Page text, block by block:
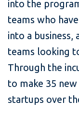
into the
teams who
into a business,
teams looking
Through the
to make 35
startups over